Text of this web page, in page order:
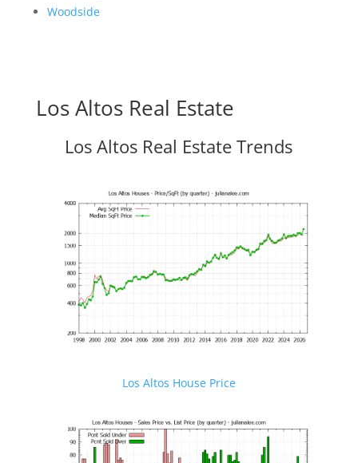
Woodside
Los Altos Real Estate
Los Altos Real Estate Trends
Los Altos House Price